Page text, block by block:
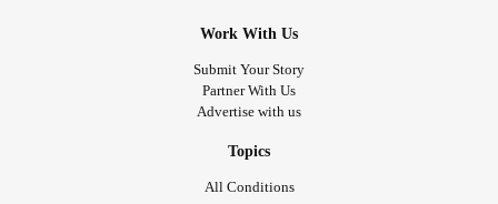
Work With Us
Submit Your Story
Partner With Us
Advertise with us
Topics
All Conditions